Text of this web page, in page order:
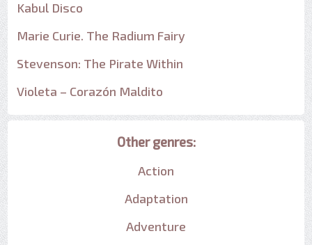
Kabul Disco
Marie Curie. The Radium Fairy
Stevenson: The Pirate Within
Violeta – Corazón Maldito
Other genres:
Action
Adaptation
Adventure